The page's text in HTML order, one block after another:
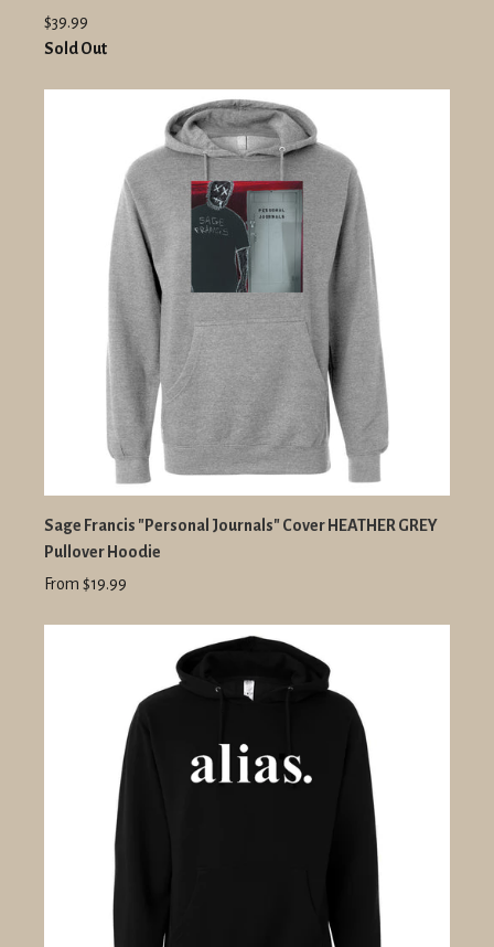
$39.99
Sold Out
Sage Francis "Personal Journals" Cover HEATHER GREY
Pullover Hoodie
From $19.99